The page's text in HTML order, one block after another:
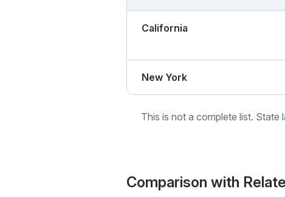
California
New York
This is not a complete list.
Comparison with